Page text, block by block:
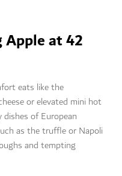
at 42
eats like the
or elevated mini hot
dishes of European
as the truffle or Napoli
and tempting